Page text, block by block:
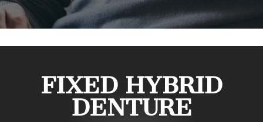
FIXED HYBRID
DENTURE